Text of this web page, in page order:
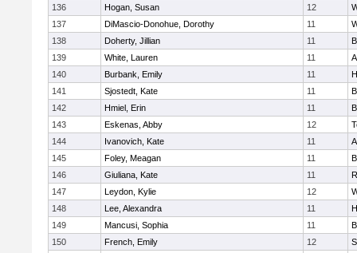
136
Hogan, Susan 12
137
DiMascio-Donohue, Dorothy 11
138
Doherty, Jillian 11
139
White, Lauren 11
140
Burbank, Emily 11
141
Sjostedt, Kate 11
142
Hmiel, Erin 11
143
Eskenas, Abby 12
144
Ivanovich, Kate 11
145
Foley, Meagan 11
146
Giuliana, Kate 11
147
Leydon, Kylie 12
148
Lee, Alexandra 11
149
Mancusi, Sophia 11
150
French, Emily 12